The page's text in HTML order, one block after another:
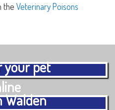
the Veterinary Poisons
your pet
Walden